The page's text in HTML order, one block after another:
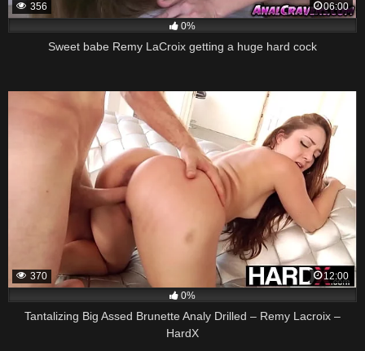
356
06:00
0%
Sweet babe Remy LaCroix getting a huge hard cock
370
12:00
0%
Tantalizing Big Assed Brunette Analy Drilled – Remy Lacroix –
HardX